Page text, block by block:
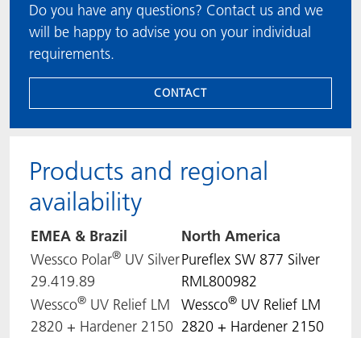
Do you have any questions? Contact us and we
will be happy to advise you on your individual
requirements.
CONTACT
Products and regional
availability
EMEA & Brazil North America
Wessco Polar® UV Silver
29.419.89
Pureflex SW 877 Silver
RML800982
Wessco® UV Relief LM
2820 + Hardener 2150
Wessco® UV Relief LM
2820 + Hardener 2150
WESSCO